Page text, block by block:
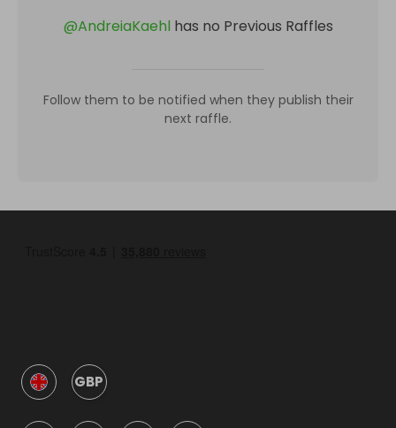
@AndreiaKaehl has no Previous Raffles
Follow them to be notified when they publish their
next raffle.
GBP